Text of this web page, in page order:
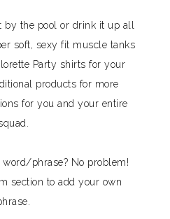
the pool or drink it up all
soft, sexy fit muscle tanks
Party shirts for your
products for more
for you and your entire
phrase? No problem!
section to add your own